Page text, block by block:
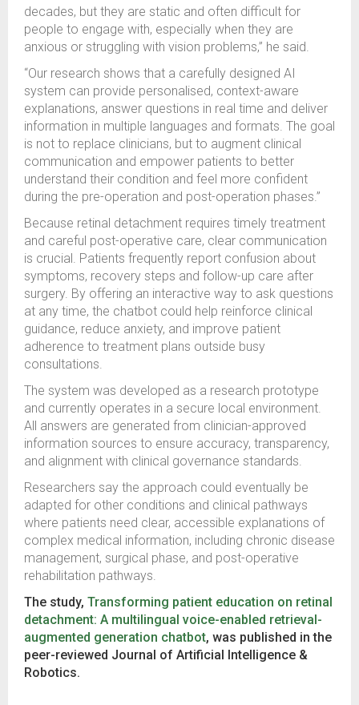
decades, but they are static and often difficult for
people to engage with, especially when they are
anxious or struggling with vision problems,” he said.
“Our research shows that a carefully designed AI
system can provide personalised, context-aware
explanations, answer questions in real time and deliver
information in multiple languages and formats. The goal
is not to replace clinicians, but to augment clinical
communication and empower patients to better
understand their condition and feel more confident
during the pre-operation and post-operation phases.”
Because retinal detachment requires timely treatment
and careful post-operative care, clear communication
is crucial. Patients frequently report confusion about
symptoms, recovery steps and follow-up care after
surgery. By offering an interactive way to ask questions
at any time, the chatbot could help reinforce clinical
guidance, reduce anxiety, and improve patient
adherence to treatment plans outside busy
consultations.
The system was developed as a research prototype
and currently operates in a secure local environment.
All answers are generated from clinician-approved
information sources to ensure accuracy, transparency,
and alignment with clinical governance standards.
Researchers say the approach could eventually be
adapted for other conditions and clinical pathways
where patients need clear, accessible explanations of
complex medical information, including chronic disease
management, surgical phase, and post-operative
rehabilitation pathways.
The study, Transforming patient education on retinal
detachment: A multilingual voice-enabled retrieval-
augmented generation chatbot, was published in the
peer-reviewed Journal of Artificial Intelligence &
Robotics.